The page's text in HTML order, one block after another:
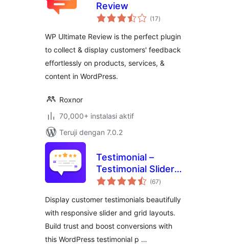
Review
(17total
rating
)
WP Ultimate Review is the perfect plugin
to collect & display customers' feedback
effortlessly on products, services, &
content in WordPress.
Roxnor
70,000+ instalasi aktif
Teruji dengan 7.0.2
Testimonial –
Testimonial Slider
and Showcase
(67total
rating
)
Display customer testimonials beautifully
with responsive slider and grid layouts.
Build trust and boost conversions with
this WordPress testimonial p …